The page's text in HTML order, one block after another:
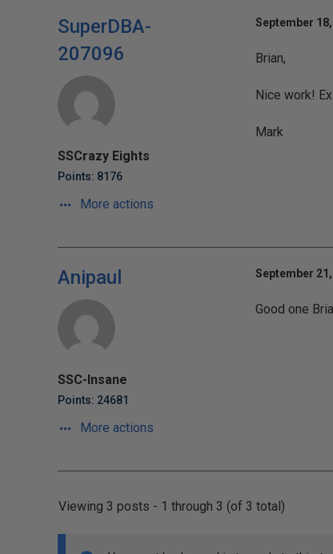
SuperDBA-
207096
SSCrazy Eights
Points: 8176
More actions
September
Brian,
Nice work!
Mark
Anipaul
SSC-Insane
Points: 24681
More actions
September
Good one
Viewing 3 posts - 1 through 3 (of 3 total)